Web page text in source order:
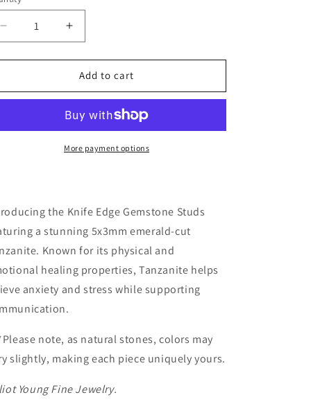
o
n
Decrease
quantity
for
Gemstone
Tanzanite
Increase
quantity
for
Edge
Gemstone
Earrings:
Tanzanite
Add to cart
More payment options
the Knife Edge Gemstone Studs
a stunning 5x3mm emerald-cut
Known for its physical and
healing properties, Tanzanite helps
anxiety and stress while supporting
note, as natural stones, colors may
slightly, making each piece uniquely yours.
Young Fine Jewelry.